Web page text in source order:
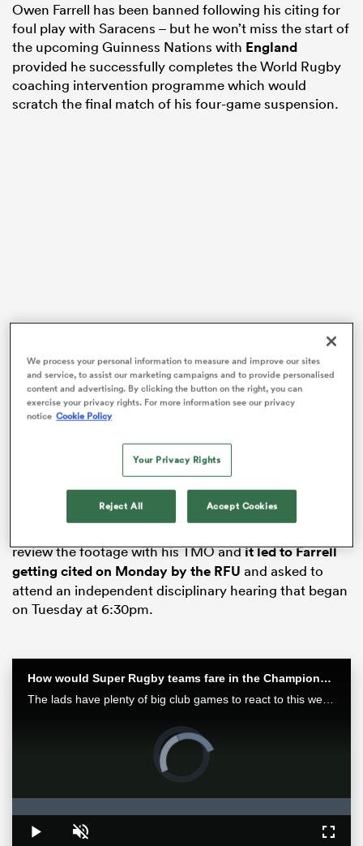
Owen Farrell has been banned following his citing for
foul play with Saracens – but he won’t miss the start of
the upcoming Guinness Nations with England
provided he successfully completes the World Rugby
coaching intervention programme which would
scratch the final match of his four-game suspension.
There were 74:22 minutes gone on theGallagher
Premiershipclock last Friday when the right shoulder
of recent England skipper Farrell collided with the head
Jack Clement
After play eventually halted six phases later with the
review the footage with his TMO andit led to Farrell
getting cited on Monday by the RFU and asked to
attend an independent disciplinary hearing that began
on Tuesday at 6:30pm.
How would Super Rugby teams fare in the Champions Cup? | Aotearoa Rugby Pod
The lads have plenty of big club games to react to this week after finals in Europe and Japan as well as some huge results in Super Rugby Pacific.
Video
Player
is
loading.
Play Unmute
0%
We process your personal information to measure and improve our sites
and service, to assist our marketing campaigns and to provide personalised
content and advertising. By clicking the button on the right, you can
exercise your privacy rights. For more information see our privacy
notice Cookie Policy
Your Privacy Rights
Reject All Accept Cookies